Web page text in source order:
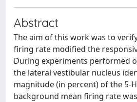
Abstract
The aim of this work was to
firing rate modified the
During experiments performed
the lateral vestibular nucleus
magnitude (in percent) of the 5-
background mean firing rate